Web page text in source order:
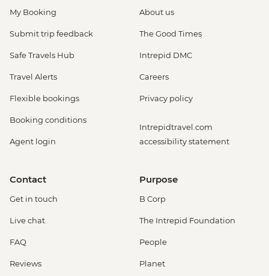
My Booking
Submit trip feedback
Safe Travels Hub
Travel Alerts
Flexible bookings
Booking conditions
Agent login
About us
The Good Times
Intrepid DMC
Careers
Privacy policy
Intrepidtravel.com
accessibility statement
Contact
Get in touch
Live chat
FAQ
Reviews
Purpose
B Corp
The Intrepid Foundation
People
Planet